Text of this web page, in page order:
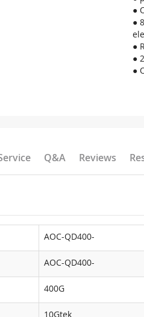
●
●
●
●
●
Q&A Reviews
AOC-QD400-
AOC-QD400-
400G
10Gtek